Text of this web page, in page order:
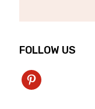
FOLLOW US
pinterest